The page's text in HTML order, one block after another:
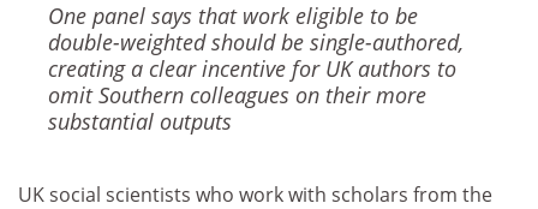
One panel says that work eligible to be
double-weighted should be single-authored,
creating a clear incentive for UK authors to
omit Southern colleagues on their more
substantial outputs
UK social scientists who work with scholars from the